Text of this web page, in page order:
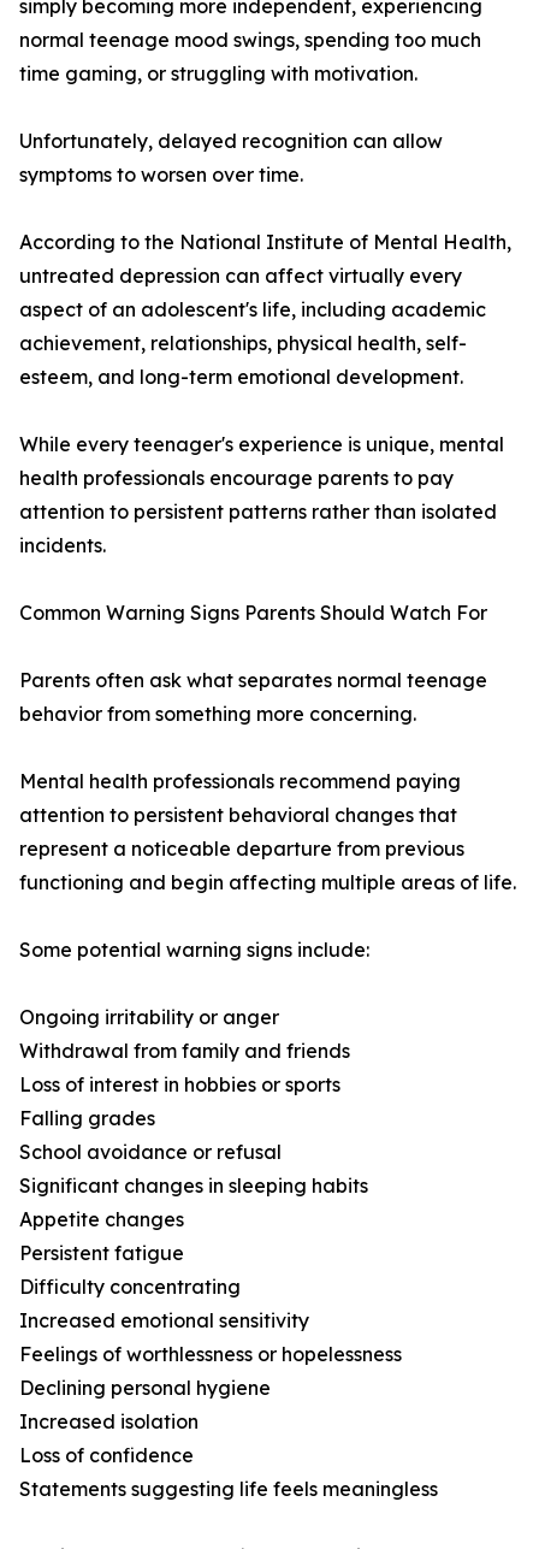
simply becoming more independent, experiencing
normal teenage mood swings, spending too much
time gaming, or struggling with motivation.
Unfortunately, delayed recognition can allow
symptoms to worsen over time.
According to the National Institute of Mental Health,
untreated depression can affect virtually every
aspect of an adolescent's life, including academic
achievement, relationships, physical health, self-
esteem, and long-term emotional development.
While every teenager's experience is unique, mental
health professionals encourage parents to pay
attention to persistent patterns rather than isolated
incidents.
Common Warning Signs Parents Should Watch For
Parents often ask what separates normal teenage
behavior from something more concerning.
Mental health professionals recommend paying
attention to persistent behavioral changes that
represent a noticeable departure from previous
functioning and begin affecting multiple areas of life.
Some potential warning signs include:
Ongoing irritability or anger
Withdrawal from family and friends
Loss of interest in hobbies or sports
Falling grades
School avoidance or refusal
Significant changes in sleeping habits
Appetite changes
Persistent fatigue
Difficulty concentrating
Increased emotional sensitivity
Feelings of worthlessness or hopelessness
Declining personal hygiene
Increased isolation
Loss of confidence
Statements suggesting life feels meaningless